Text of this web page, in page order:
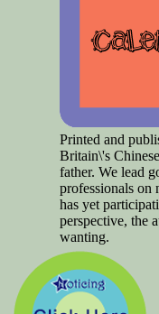
Printed and
Britain\'s
father. We lead
professionals on
has yet
perspective, the
wanting.